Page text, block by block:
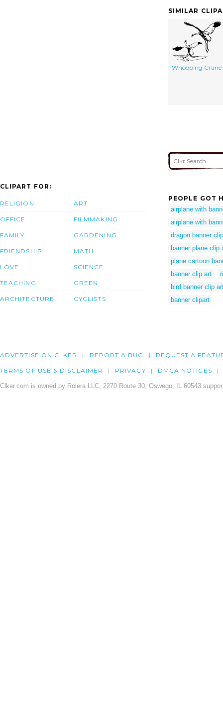
SIMILAR
Whooping Crane
CLIPART FOR:
RELIGION
OFFICE
FAMILY
FRIENDSHIP
LOVE
TEACHING
ARCHITECTURE
ART
FILMMAKING
GARDENING
MATH
SCIENCE
GREEN
CYCLISTS
PEOPLE GOT
airplane with
airplane with
dragon banner
banner plane clip
plane cartoon
banner clip art
bird banner clip
banner clipart
ADVERTISE ON CLKER REPORT A BUG REQUEST A
TERMS OF USE & DISCLAIMER PRIVACY DMCA NOTICES
Clker.com is owned by Rolera LLC, 2270 Route 30, Oswego, IL 60543